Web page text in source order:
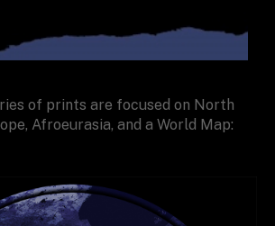
of prints are focused on North
Afroeurasia, and a World Map: